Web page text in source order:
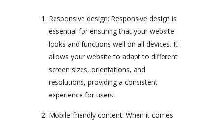
Responsive design: Responsive design is
essential for ensuring that your website
looks and functions well on all devices. It
allows your website to adapt to different
screen sizes, orientations, and
resolutions, providing a consistent
experience for users.
Mobile-friendly content: When it comes